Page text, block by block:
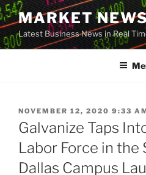
Skip
to
content
MARKET
Latest Business News in Real
POSTED
ON
NOVEMBER 12, 2020 9:33
Galvanize Taps
Labor Force in the
Dallas Campus